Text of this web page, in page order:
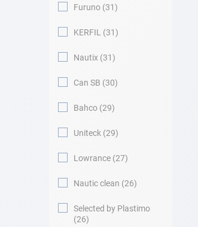
Furuno 31
KERFIL 31
Nautix 31
Can SB 30
Bahco 29
Uniteck 29
Lowrance 27
Nautic clean 26
Selected by Plastimo
26